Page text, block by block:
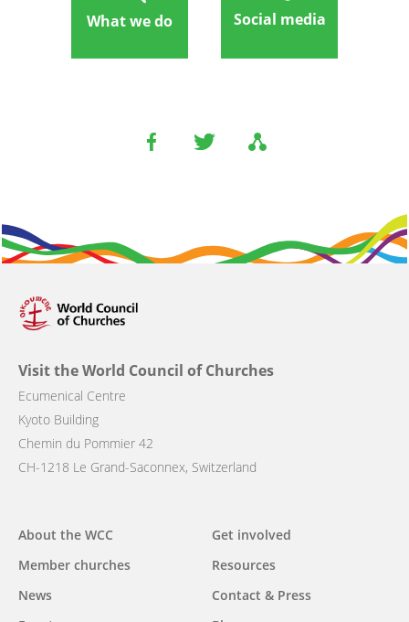
What we do Social media
Visit the World Council of Churches
Ecumenical Centre
Kyoto Building
Chemin du Pommier 42
CH-1218 Le Grand-Saconnex, Switzerland
navigation
About the WCC
Member churches
News
Get involved
Resources
Contact & Press